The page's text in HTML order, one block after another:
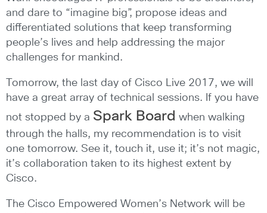
and dare to “imagine big”, propose ideas and
differentiated solutions that keep transforming
people’s lives and help addressing the major
challenges for mankind.
Tomorrow, the last day of Cisco Live 2017, we will
have a great array of technical sessions. If you have
not stopped by a Spark Board when walking
through the halls, my recommendation is to visit
one tomorrow. See it, touch it, use it; it’s not magic,
it’s collaboration taken to its highest extent by
Cisco.
The Cisco Empowered Women’s Network will be